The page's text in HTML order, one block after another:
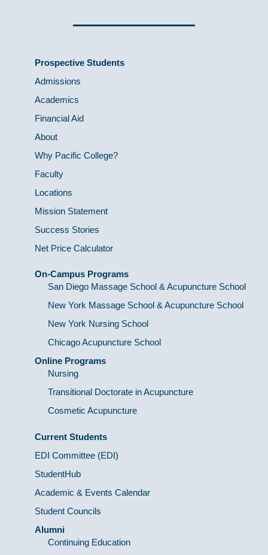
Prospective Students
Admissions
Academics
Financial Aid
About
Why Pacific College?
Faculty
Locations
Mission Statement
Success Stories
Net Price Calculator
On-Campus Programs
San Diego Massage School & Acupuncture School
New York Massage School & Acupuncture School
New York Nursing School
Chicago Acupuncture School
Online Programs
Nursing
Transitional Doctorate in Acupuncture
Cosmetic Acupuncture
Current Students
EDI Committee (EDI)
StudentHub
Academic & Events Calendar
Student Councils
Alumni
Continuing Education